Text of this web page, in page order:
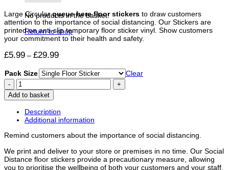
No products in the basket.
Return to shop
Large Circularqueue here floor stickers to draw customers
attention to the importance of social distancing. Our Stickers are
printed on anti-slip temporary floor sticker vinyl. Show customers
your commitment to their health and safety.
£5.99 – £29.99Price
£5.99
through
Pack Size
Clear
Blue
Queue
Here
Floor
Stickers
quantity
Add to basket
Description
Additional information
Remind customers about the importance of social distancing.
We print and deliver to your store or premises in no time. Our Social
Distance floor stickers provide a precautionary measure, allowing
you to prioritise the wellbeing of both your customers and your staff.